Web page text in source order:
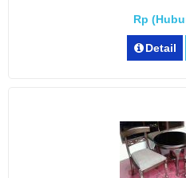
Rp
Detail